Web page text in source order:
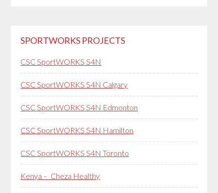
SPORTWORKS PROJECTS
CSC SportWORKS S4N
CSC SportWORKS S4N Calgary
CSC SportWORKS S4N Edmonton
CSC SportWORKS S4N Hamilton
CSC SportWORKS S4N Toronto
Kenya – Cheza Healthy